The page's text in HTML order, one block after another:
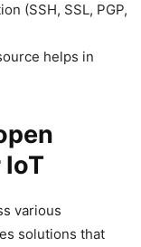
(SSH, SSL, PGP,
helps in
various
solutions that